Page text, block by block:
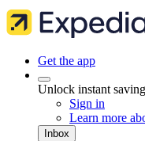
Get the app
Unlock instant
Sign in
Learn more
Inbox